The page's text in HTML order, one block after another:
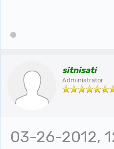
sitnisati
Administrator
03-26-2012,